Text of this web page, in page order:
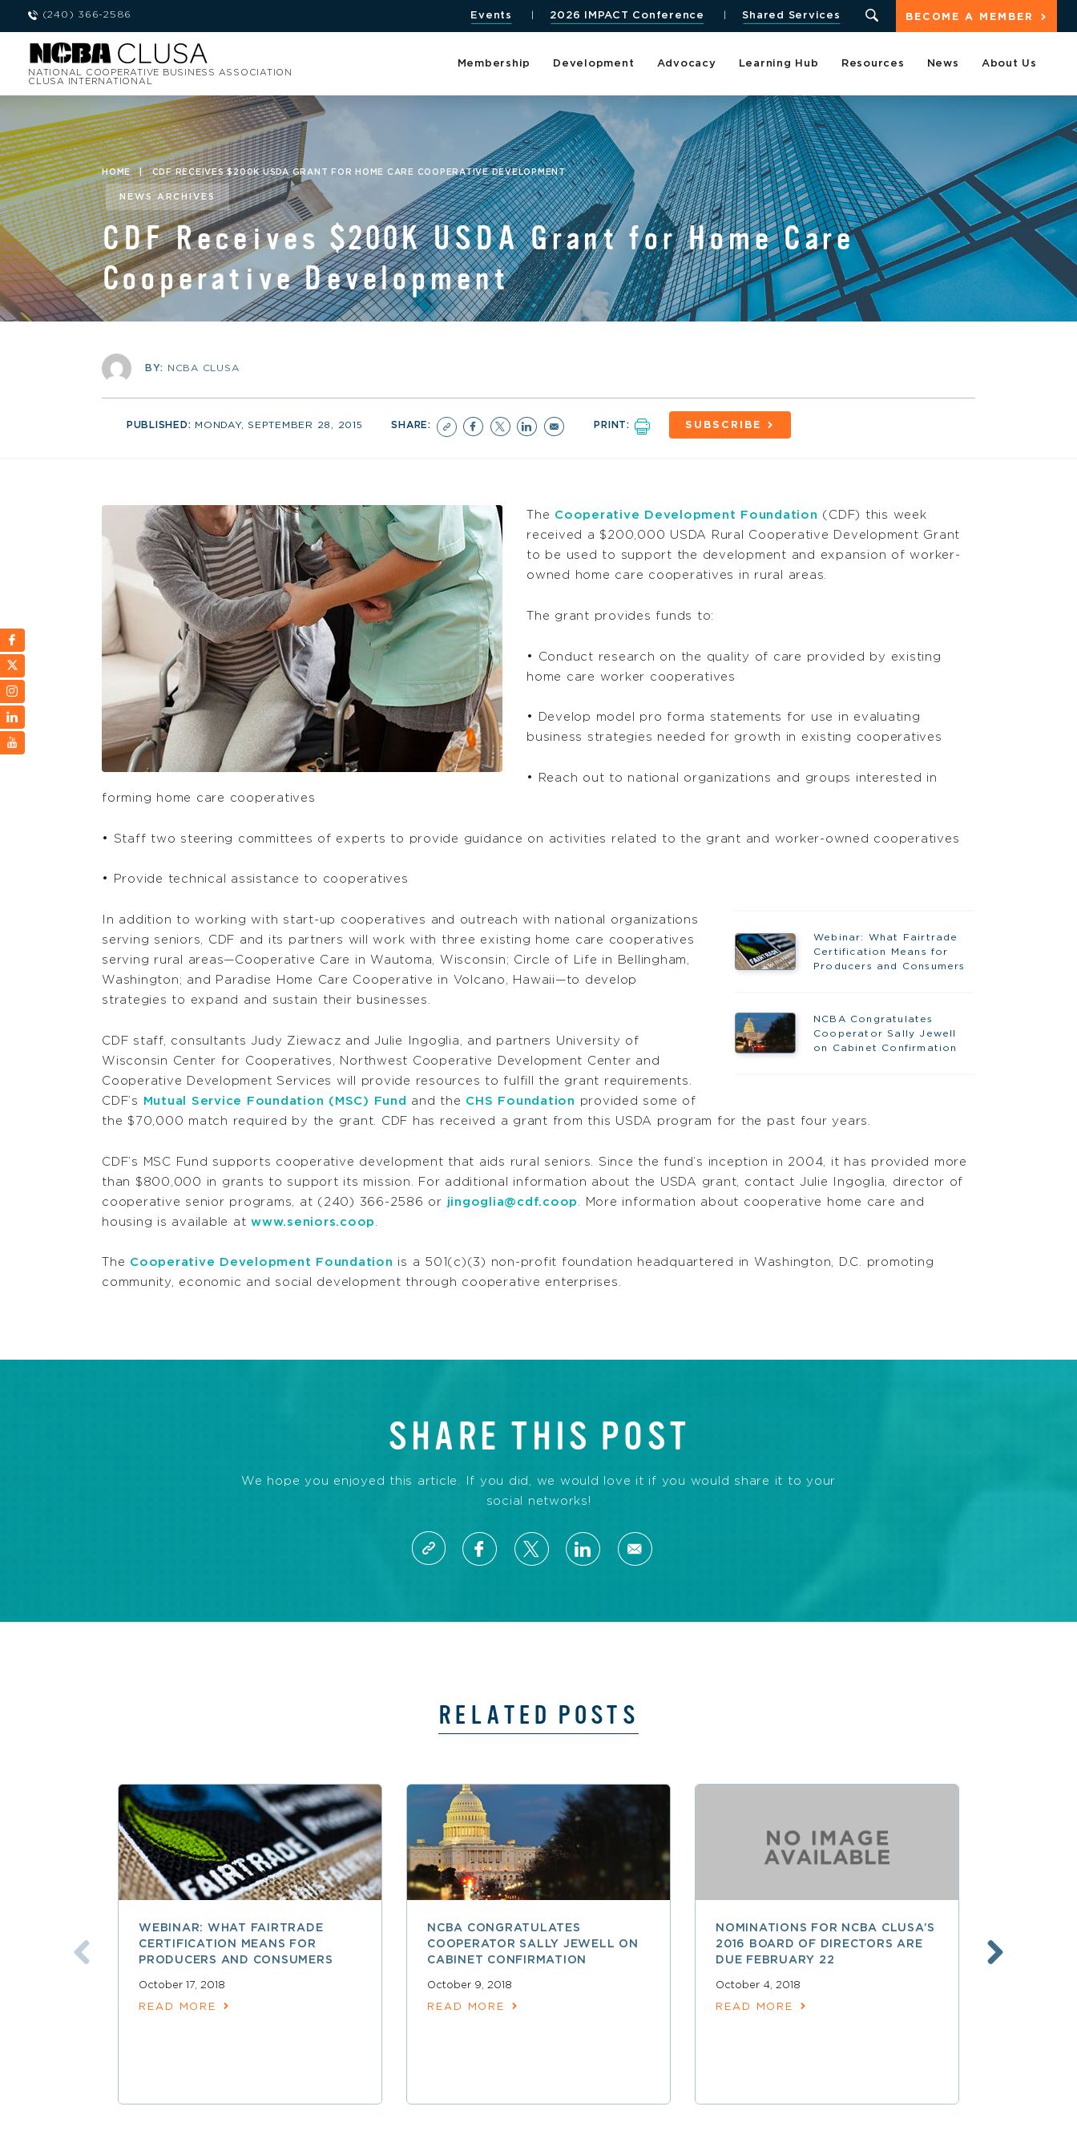
(240) 366-2586 BECOME A MEMBER
Events 2026 IMPACT Conference Shared Services
NATIONAL COOPERATIVE BUSINESS ASSOCIATION
CLUSA INTERNATIONAL
Membership Development Advocacy Learning Hub Resources News About Us
HOME | CDF RECEIVES $200K USDA GRANT FOR HOME CARE COOPERATIVE DEVELOPMENT
NEWS ARCHIVES
CDF Receives $200K USDA Grant for Home Care
Cooperative Development
BY: NCBA CLUSA
PUBLISHED: MONDAY, SEPTEMBER 28, 2015 SHARE: PRINT: SUBSCRIBE
The Cooperative Development Foundation (CDF) this week
received a $200,000 USDA Rural Cooperative Development Grant
to be used to support the development and expansion of worker-
owned home care cooperatives in rural areas.
The grant provides funds to:
• Conduct research on the quality of care provided by existing
home care worker cooperatives
• Develop model pro forma statements for use in evaluating
business strategies needed for growth in existing cooperatives
• Reach out to national organizations and groups interested in
forming home care cooperatives
• Staff two steering committees of experts to provide guidance on activities related to the grant and worker-owned cooperatives
• Provide technical assistance to cooperatives
Webinar: What Fairtrade
Certification Means for
Producers and Consumers
NCBA Congratulates
Cooperator Sally Jewell
on Cabinet Confirmation
In addition to working with start-up cooperatives and outreach with national organizations
serving seniors, CDF and its partners will work with three existing home care cooperatives
serving rural areas—Cooperative Care in Wautoma, Wisconsin; Circle of Life in Bellingham,
Washington; and Paradise Home Care Cooperative in Volcano, Hawaii—to develop
strategies to expand and sustain their businesses.
CDF staff, consultants Judy Ziewacz and Julie Ingoglia, and partners University of
Wisconsin Center for Cooperatives, Northwest Cooperative Development Center and
Cooperative Development Services will provide resources to fulfill the grant requirements.
CDF’s
Mutual Service Foundation (MSC) Fund and the CHS Foundation provided some of
the $70,000 match required by the grant. CDF has received a grant from this USDA program for the past four years.
CDF’s MSC Fund supports cooperative development that aids rural seniors. Since the fund’s inception in 2004, it has provided more
than $800,000 in grants to support its mission. For additional information about the USDA grant, contact Julie Ingoglia, director of
cooperative senior programs, at (240) 366-2586 or jingoglia@cdf.coop
. More information about cooperative home care and
housing is available at www.seniors.coop
The Cooperative Development Foundation is a 501(c)(3) non-profit foundation headquartered in Washington, D.C. promoting
community, economic and social development through cooperative enterprises.
SHARE THIS POST
We hope you enjoyed this article. If you did, we would love it if you would share it to your
social networks!
RELATED POSTS
WEBINAR: WHAT FAIRTRADE
CERTIFICATION MEANS FOR
PRODUCERS AND CONSUMERS
October 17, 2018
READ MORE
NCBA CONGRATULATES
COOPERATOR SALLY JEWELL ON
CABINET CONFIRMATION
October 9, 2018
READ MORE
NOMINATIONS FOR NCBA CLUSA’S
2016 BOARD OF DIRECTORS ARE
DUE FEBRUARY 22
October 4, 2018
READ MORE